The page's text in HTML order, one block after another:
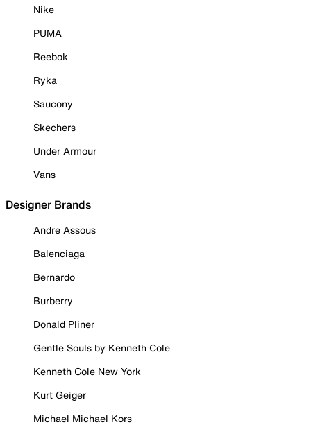
Nike
PUMA
Reebok
Ryka
Saucony
Skechers
Under Armour
Vans
Designer Brands
Andre Assous
Balenciaga
Bernardo
Burberry
Donald Pliner
Gentle Souls by Kenneth Cole
Kenneth Cole New York
Kurt Geiger
Michael Michael Kors